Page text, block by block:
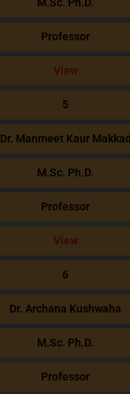
M.Sc. Ph.D.
Professor
View
5
Dr. Manmeet Kaur Makkad
M.Sc. Ph.D.
Professor
View
6
Dr. Archana Kushwaha
M.Sc. Ph.D.
Professor